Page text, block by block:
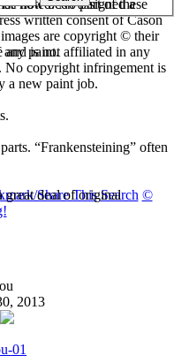
Share This Search ©
2013
now been assigned a
paint.
a new paint job.
“Frankensteining” often
deal of original
noted. No part of these
written consent of Cason
are copyright © their
and is not affiliated in any
copyright infringement is